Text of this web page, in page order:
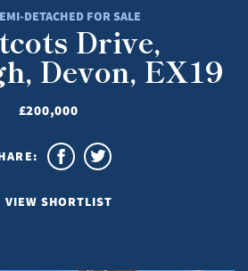
DETACHED FOR SALE
Drive,
Devon, EX19
£200,000
VIEW SHORTLIST